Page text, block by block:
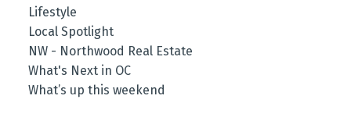
Lifestyle
Local Spotlight
NW - Northwood Real Estate
What's Next in OC
What’s up this weekend